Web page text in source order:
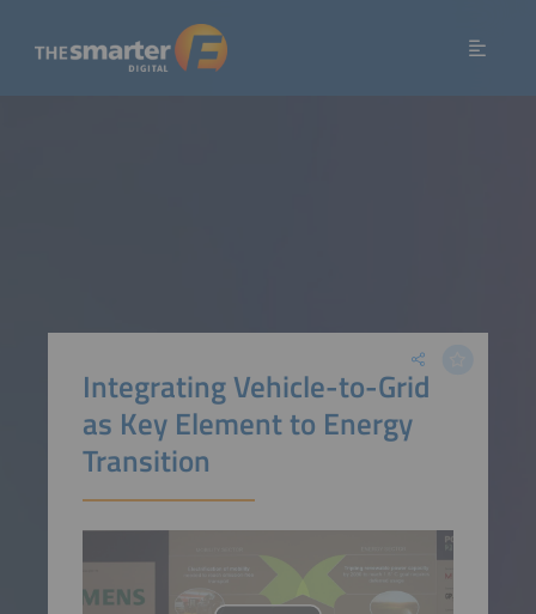
Integrating Vehicle-to-Grid
as Key Element to Energy
Transition